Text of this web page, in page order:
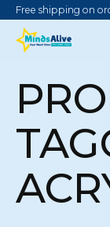
Free shipping on